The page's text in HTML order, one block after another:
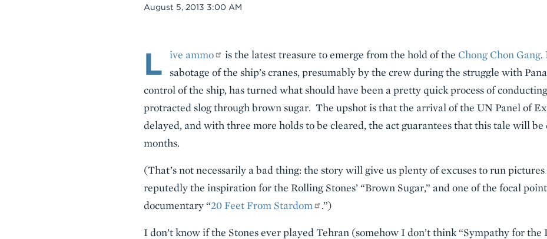
Date
August 5, 2013 3:00 AM
Body
L ive ammo is the latest treasure to emerge from the hold of the Chong Chon Gang.
sabotage of the ship’s cranes, presumably by the crew during the struggle with
control of the ship, has turned what should have been a pretty quick process of
protracted slog through brown sugar. The upshot is that the arrival of the UN Panel of
delayed, and with three more holds to be cleared, the act guarantees that this tale will
months.
(That’s not necessarily a bad thing: the story will give us plenty of excuses to run
reputedly the inspiration for the Rolling Stones’ “Brown Sugar,” and one of the focal
documentary “20 Feet From Stardom .”)
I don’t know if the Stones ever played Tehran (somehow I don’t think “Sympathy for the